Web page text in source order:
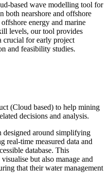
based wave modelling tool for
both nearshore and offshore
energy and marine
levels, our tool provides
crucial for early project
and feasibility studies.
(Cloud based) to help mining
decisions and analysis.
around simplifying
real-time measured data and
database. This
but also manage and
that their water management